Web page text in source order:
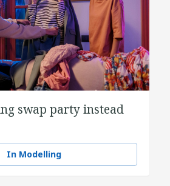
swap party instead
In Modelling